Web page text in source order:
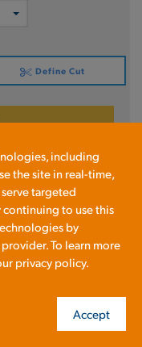
Define Cut
4340 QT 2 X 240RL
including
the site in real-time,
targeted
continuing to use this
by
To learn more
privacy policy.
Accept